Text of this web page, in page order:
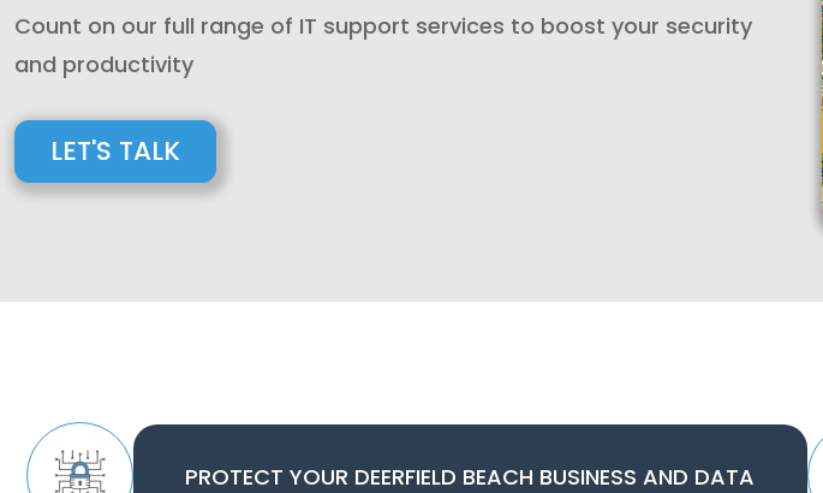
Count on our full range of IT support services to boost your security
and productivity
LET'S TALK
PROTECT YOUR DEERFIELD BEACH BUSINESS AND DATA